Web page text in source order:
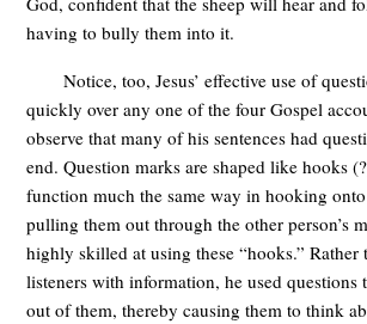
having to bully them into it.
Notice, too, Jesus’ effective use of
quickly over any one of the four Gospel
observe that many of his sentences had
end. Question marks are shaped like hooks
function much the same way in hooking onto
pulling them out through the other person’s
highly skilled at using these “hooks.” Rather
listeners with information, he used questions
out of them, thereby causing them to think